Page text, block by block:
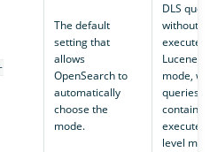
The default
setting that
allows
OpenSearch to
automatically
choose the
mode.
DLS
without
executed
Lucene-
mode,
queries
contain
level